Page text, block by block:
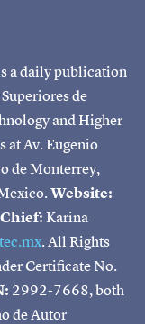
a daily publication
de
and Higher
at Av. Eugenio
de Monterrey,
Website:
Karina
. All Rights
Certificate No.
2992-7668, both
de Autor